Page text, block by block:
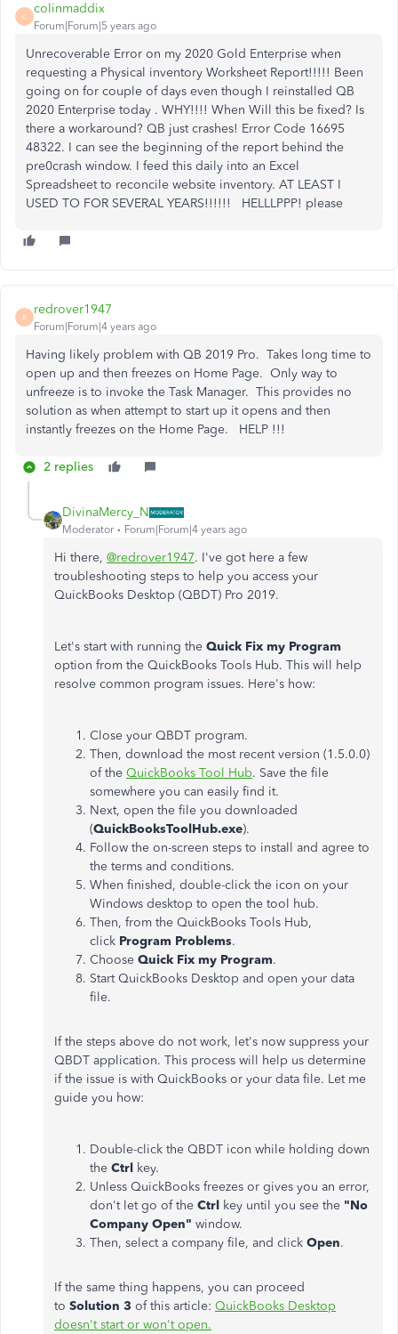
C
colinmaddix
Forum|Forum|5 years ago
Unrecoverable Error on my 2020 Gold Enterprise when
requesting a Physical inventory Worksheet Report!!!!! Been
going on for couple of days even though I reinstalled QB
2020 Enterprise today . WHY!!!! When Will this be fixed? Is
there a workaround? QB just crashes! Error Code 16695
48322. I can see the beginning of the report behind the
pre0crash window. I feed this daily into an Excel
Spreadsheet to reconcile website inventory. AT LEAST I
USED TO FOR SEVERAL YEARS!!!!!! HELLLPPP! please
R
redrover1947
Forum|Forum|4 years ago
Having likely problem with QB 2019 Pro. Takes long time to
open up and then freezes on Home Page. Only way to
unfreeze is to invoke the Task Manager. This provides no
solution as when attempt to start up it opens and then
instantly freezes on the Home Page. HELP !!!
2 replies
DivinaMercy_N
Moderator Forum|Forum|4 years ago
Hi there, @redrover1947. I've got here a few
troubleshooting steps to help you access your
QuickBooks Desktop (QBDT) Pro 2019.
Let's start with running the Quick Fix my Program
option from the QuickBooks Tools Hub. This will help
resolve common program issues. Here's how:
Close your QBDT program.
Then, download the most recent version (1.5.0.0)
of the QuickBooks Tool Hub. Save the file
somewhere you can easily find it.
Next, open the file you downloaded
(QuickBooksToolHub.exe).
Follow the on-screen steps to install and agree to
the terms and conditions.
When finished, double-click the icon on your
Windows desktop to open the tool hub.
Then, from the QuickBooks Tools Hub,
click Program Problems.
Choose Quick Fix my Program.
Start QuickBooks Desktop and open your data
file.
If the steps above do not work, let's now suppress your
QBDT application. This process will help us determine
if the issue is with QuickBooks or your data file. Let me
guide you how:
Double-click the QBDT icon while holding down
the Ctrl key.
Unless QuickBooks freezes or gives you an error,
don't let go of the Ctrl key until you see the "No
Company Open" window.
Then, select a company file, and click Open.
If the same thing happens, you can proceed
to Solution 3 of this article: QuickBooks Desktop
doesn't start or won't open.